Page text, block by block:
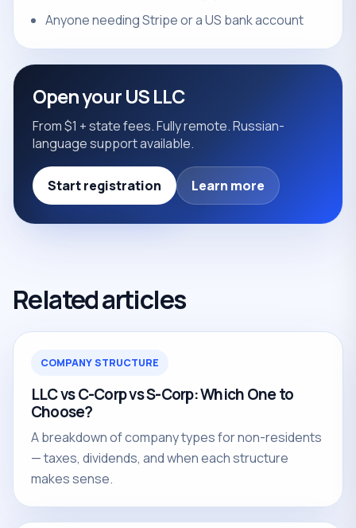
Anyone needing Stripe or a US bank account
Open your US LLC
From $1 + state fees. Fully remote. Russian-
language support available.
Start registration Learn more
Related articles
COMPANY STRUCTURE
LLC vs C-Corp vs S-Corp: Which One to
Choose?
A breakdown of company types for non-residents
— taxes, dividends, and when each structure
makes sense.